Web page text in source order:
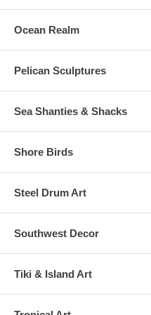
Ocean Realm
Pelican Sculptures
Sea Shanties & Shacks
Shore Birds
Steel Drum Art
Southwest Decor
Tiki & Island Art